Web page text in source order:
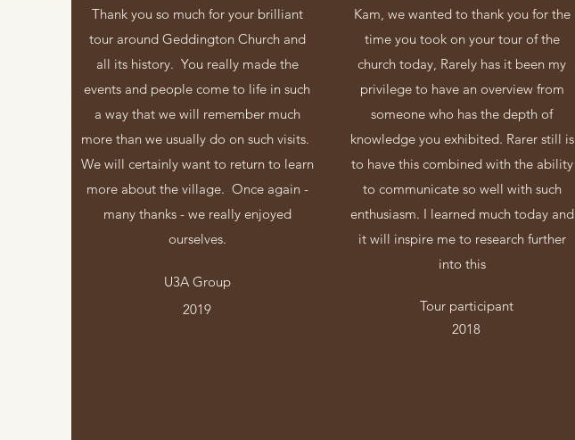
Thank you so much for your brilliant
tour around Geddington Church and
all its history. You really made the
events and people come to life in such
a way that we will remember much
more than we usually do on such visits.
We will certainly want to return to learn
more about the village. Once again -
many thanks - we really enjoyed
ourselves.
U3A Group
2019
Kam, we wanted to thank you for the
time you took on your tour of the
church today, Rarely has it been my
privilege to have an overview from
someone who has the depth of
knowledge you exhibited. Rarer still is
to have this combined with the ability
to communicate so well with such
enthusiasm. I learned much today and
it will inspire me to research further
into this
Tour participant
2018